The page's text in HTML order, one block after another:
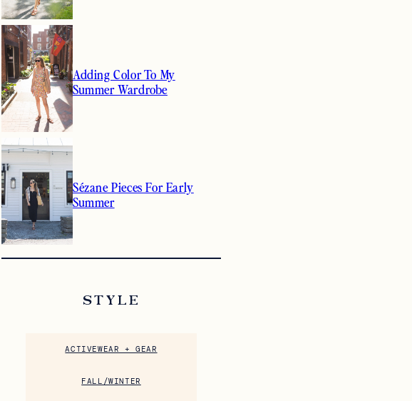
Adding Color To My
Summer Wardrobe
Sézane Pieces For Early
Summer
STYLE
ACTIVEWEAR + GEAR
FALL/WINTER